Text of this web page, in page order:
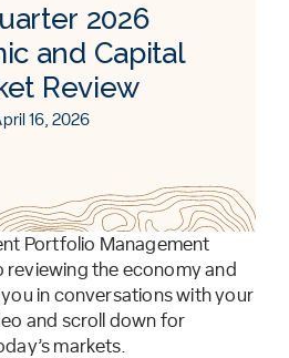
2026
and Capital
Review
16, 2026
Portfolio Management
reviewing the economy and
in conversations with your
and scroll down for
markets.